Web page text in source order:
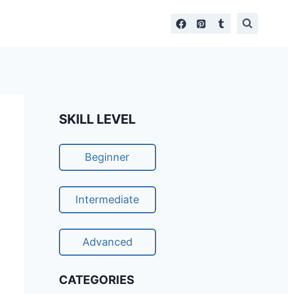
SKILL LEVEL
Beginner
Intermediate
Advanced
CATEGORIES